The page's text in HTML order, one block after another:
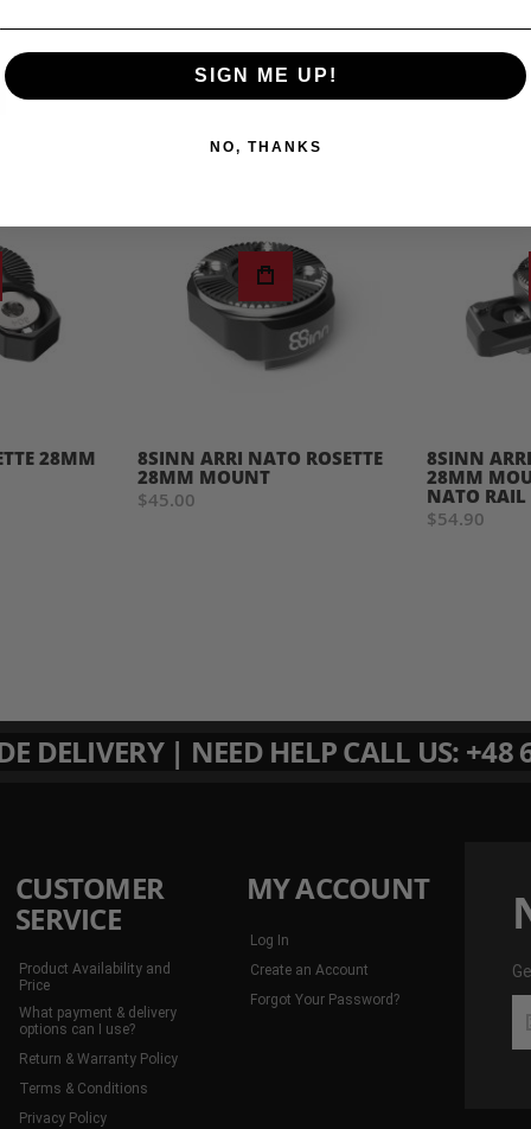
28MM
8SINN ARRI NATO ROSETTE
28MM MOUNT
$45.00
8SINN
28MM
NATO
$54.90
DELIVERY | NEED HELP CALL US: +48
CUSTOMER
SERVICE
Product Availability and
Price
What payment & delivery
options can I use?
Return & Warranty Policy
Terms & Conditions
Privacy Policy
MY ACCOUNT
Log In
Create an Account
Forgot Your Password?
SIGN ME UP!
NO, THANKS